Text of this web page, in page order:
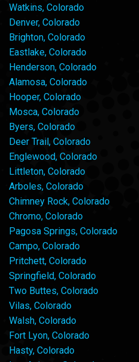
Watkins, Colorado
Denver, Colorado
Brighton, Colorado
Eastlake, Colorado
Henderson, Colorado
Alamosa, Colorado
Hooper, Colorado
Mosca, Colorado
Byers, Colorado
Deer Trail, Colorado
Englewood, Colorado
Littleton, Colorado
Arboles, Colorado
Chimney Rock, Colorado
Chromo, Colorado
Pagosa Springs, Colorado
Campo, Colorado
Pritchett, Colorado
Springfield, Colorado
Two Buttes, Colorado
Vilas, Colorado
Walsh, Colorado
Fort Lyon, Colorado
Hasty, Colorado